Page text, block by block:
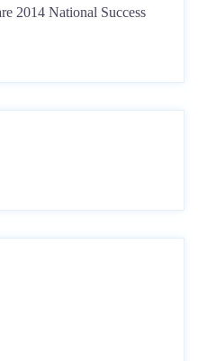
2014 National Success